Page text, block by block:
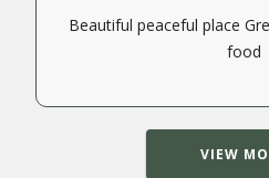
Beautiful peaceful place
food
VIEW